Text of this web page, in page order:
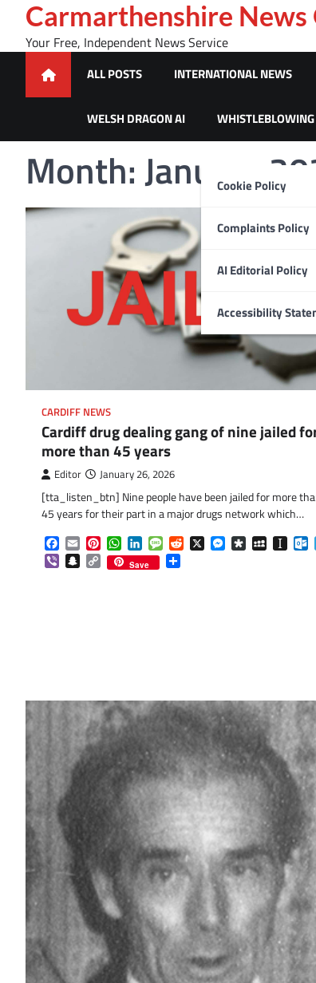
content
Carmarthenshire News
Your Free, Independent News Service
ALL POSTS INTERNATIONAL NEWS
WELSH DRAGON AI
Cookie Policy
Complaints Policy
AI Editorial Policy
Accessibility
Month:January
CARDIFF NEWS
Cardiff drug dealing gang of nine jailed
more than 45 years
Editor January 26, 2026
[tta_listen_btn] Nine people have been jailed for more
45 years for their part in a major drugs network which…
Facebook
EmailPinterestWhatsApp
LinkedInMessageReddit
X Messenger
DiasporaMySpace
ViberSnapchat
Copy
Link
Save